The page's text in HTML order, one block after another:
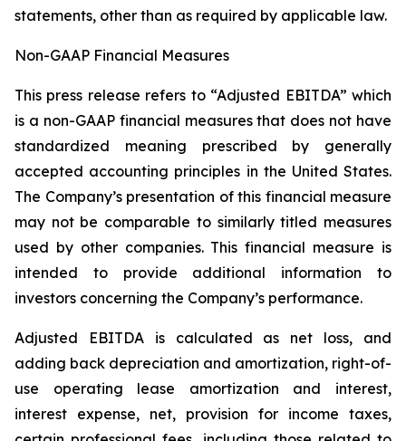
statements, ‎other than as ‎required by applicable law‎.‎
Non-GAAP Financial Measures
This press release refers to “Adjusted EBITDA” which
is a non-GAAP financial measures that does not have
standardized meaning prescribed by generally
accepted accounting principles in the United States.
The ‎Company’s presentation of this financial measure
may not be comparable to similarly titled measures
used by ‎other companies. This financial measure is
intended to provide additional information to
investors concerning ‎the Company’s performance.‎
Adjusted EBITDA is calculated as net loss, and
adding back depreciation and amortization, right-of-
use operating lease amortization and interest,
interest expense, net, provision for income taxes,